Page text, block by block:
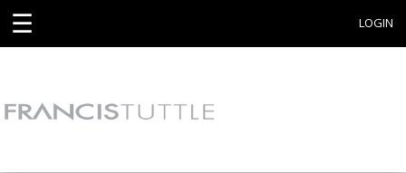
☰ LOGIN